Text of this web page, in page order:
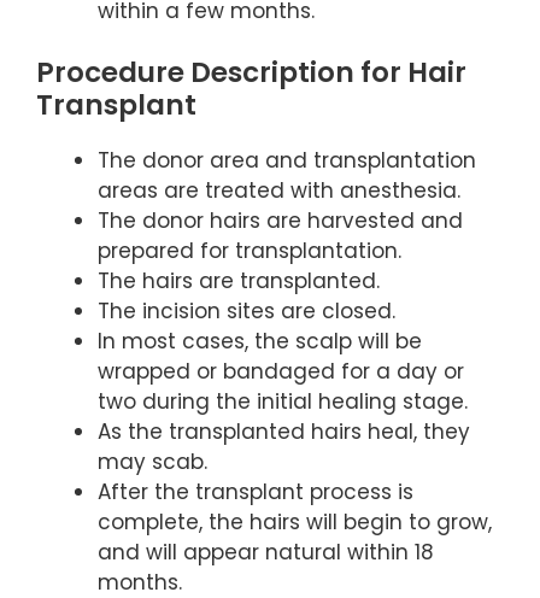
within a few months.
Procedure Description for Hair
Transplant
The donor area and transplantation
areas are treated with anesthesia.
The donor hairs are harvested and
prepared for transplantation.
The hairs are transplanted.
The incision sites are closed.
In most cases, the scalp will be
wrapped or bandaged for a day or
two during the initial healing stage.
As the transplanted hairs heal, they
may scab.
After the transplant process is
complete, the hairs will begin to grow,
and will appear natural within 18
months.